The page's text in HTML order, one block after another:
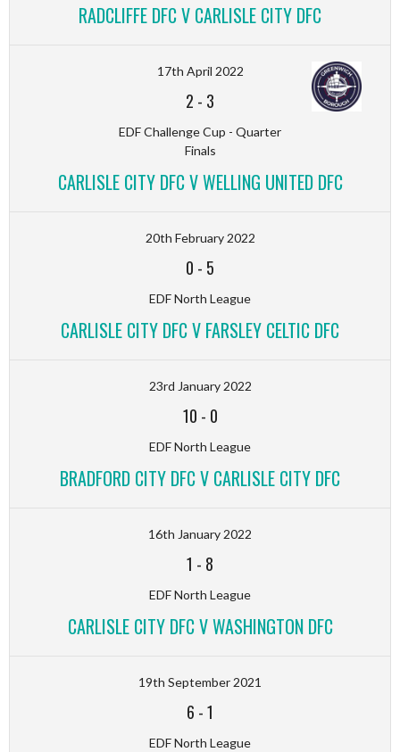
RADCLIFFE DFC V CARLISLE CITY DFC
17th April 2022
2 - 3
EDF Challenge Cup - Quarter
Finals
CARLISLE CITY DFC V WELLING UNITED DFC
20th February 2022
0 - 5
EDF North League
CARLISLE CITY DFC V FARSLEY CELTIC DFC
23rd January 2022
10 - 0
EDF North League
BRADFORD CITY DFC V CARLISLE CITY DFC
16th January 2022
1 - 8
EDF North League
CARLISLE CITY DFC V WASHINGTON DFC
19th September 2021
6 -1
EDF North League